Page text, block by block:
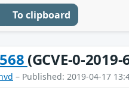
To clipboard
(GCVE-0-2019-
– Published: 2019-04-17